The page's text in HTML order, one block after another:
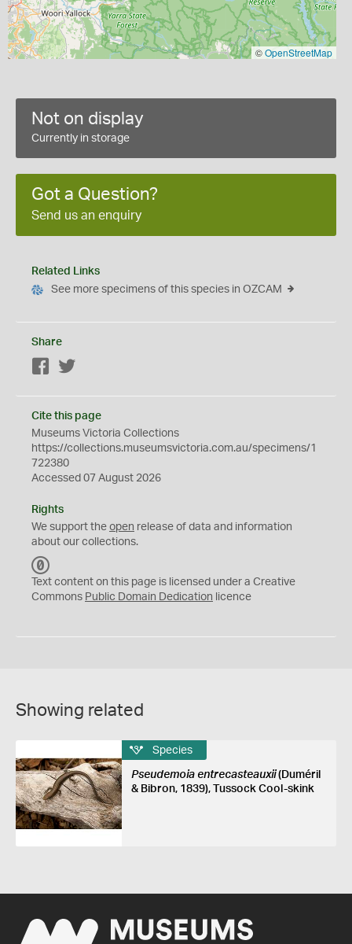
©OpenStreetMap
Not on display
Currently in storage
Got a Question?
Send us an enquiry
Related Links
See more specimens of this species in OZCAM
Share
Facebook
Cite this page
Museums Victoria Collections
https://collections.museumsvictoria.com.au/specimens/1
722380
Accessed 07 August 2026
Rights
We support the open release of data and information
about our collections.
C
0
Text content on this page is licensed under a Creative
Commons Public Domain Dedication licence
Showing related
Species
Pseudemoia entrecasteauxii(Duméril
& Bibron, 1839), Tussock Cool-skink